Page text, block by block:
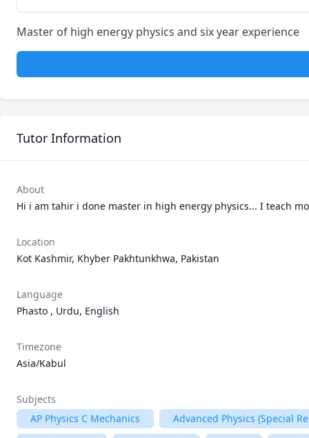
Master of high energy physics and six year experience
Tutor Information
About
Hi i am tahir i done master in high energy physics... I teach
Location
Kot Kashmir, Khyber Pakhtunkhwa, Pakistan
Language
Phasto , Urdu, English
Timezone
Asia/Kabul
Subjects
AP Physics C Mechanics
Advanced Physics (Special